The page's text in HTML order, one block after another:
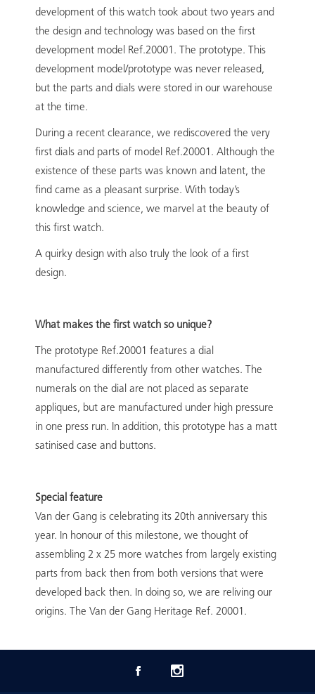
development of this watch took about two years and
the design and technology was based on the first
development model Ref.20001. The prototype. This
development model/prototype was never released,
but the parts and dials were stored in our warehouse
at the time.
During a recent clearance, we rediscovered the very
first dials and parts of model Ref.20001. Although the
existence of these parts was known and latent, the
find came as a pleasant surprise. With today’s
knowledge and science, we marvel at the beauty of
this first watch.
A quirky design with also truly the look of a first
design.
What makes the first watch so unique?
The prototype Ref.20001 features a dial
manufactured differently from other watches. The
numerals on the dial are not placed as separate
appliques, but are manufactured under high pressure
in one press run. In addition, this prototype has a matt
satinised case and buttons.
Special feature
Van der Gang is celebrating its 20th anniversary this
year. In honour of this milestone, we thought of
assembling 2 x 25 more watches from largely existing
parts from back then from both versions that were
developed back then. In doing so, we are reliving our
origins. The Van der Gang Heritage Ref. 20001.